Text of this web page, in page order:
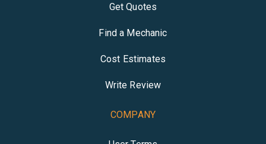
Get Quotes
Find a Mechanic
Cost Estimates
Write Review
COMPANY